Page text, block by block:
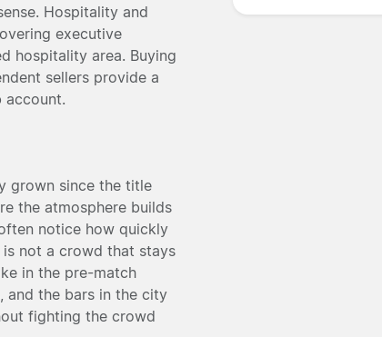
Hospitality and
executive
hospitality area. Buying
sellers provide a
account.
grown since the title
the atmosphere builds
notice how quickly
not a crowd that stays
in the pre-match
and the bars in the city
fighting the crowd